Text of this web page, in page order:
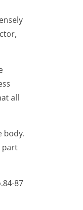
all
body.
part
87